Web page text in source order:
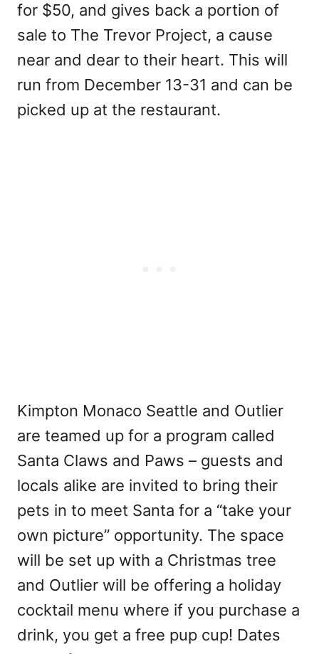
for $50, and gives back a portion of
sale to The Trevor Project, a cause
near and dear to their heart. This will
run from December 13-31 and can be
picked up at the restaurant.
Kimpton Monaco Seattle and Outlier
are teamed up for a program called
Santa Claws and Paws – guests and
locals alike are invited to bring their
pets in to meet Santa for a “take your
own picture” opportunity. The space
will be set up with a Christmas tree
and Outlier will be offering a holiday
cocktail menu where if you purchase a
drink, you get a free pup cup! Dates